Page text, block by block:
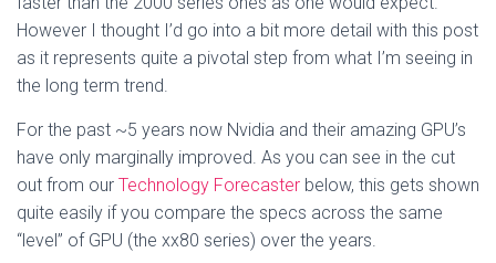
However I thought I’d go into a bit more detail with this post
as it represents quite a pivotal step from what I’m seeing in
the long term trend.
For the past ~5 years now Nvidia and their amazing GPU’s
have only marginally improved. As you can see in the cut
out from our Technology Forecaster below, this gets shown
quite easily if you compare the specs across the same
“level” of GPU (the xx80 series) over the years.